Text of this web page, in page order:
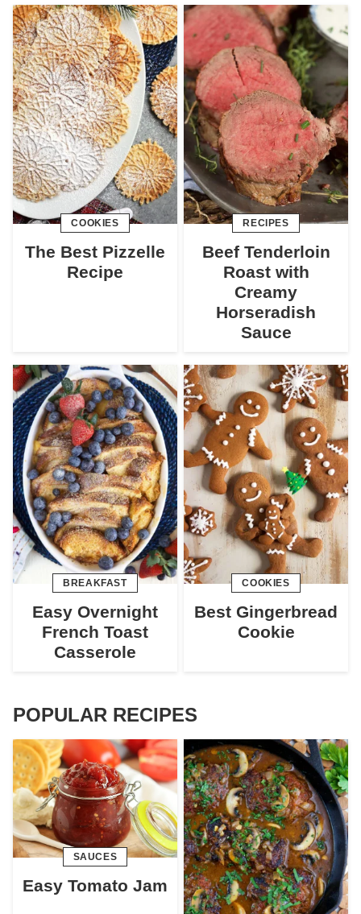
COOKIES
The Best Pizzelle
Recipe
RECIPES
Beef Tenderloin
Roast with
Creamy
Horseradish
Sauce
BREAKFAST
Easy Overnight
French Toast
Casserole
COOKIES
Best Gingerbread
Cookie
POPULAR RECIPES
SAUCES
Easy Tomato Jam